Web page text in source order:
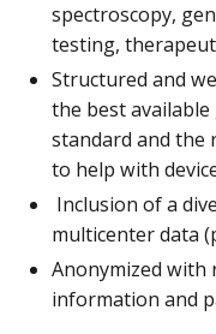
spectroscopy,
testing,
Structured and
the best
standard and the
to help with
Inclusion of a
multicenter data
Anonymized with
information and